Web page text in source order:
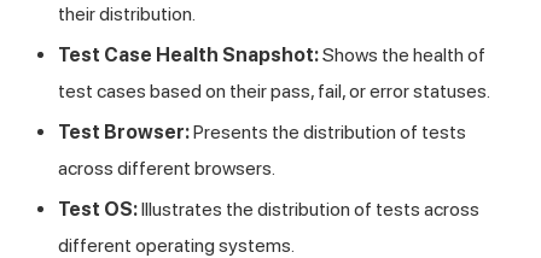
their distribution.
Test Case Health Snapshot:Shows the health of
test cases based on their pass, fail, or error statuses.
Test Browser:Presents the distribution of tests
across different browsers.
Test OS:Illustrates the distribution of tests across
different operating systems.